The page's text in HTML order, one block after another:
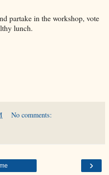
partake in the workshop, vote
lunch.
No comments:
›